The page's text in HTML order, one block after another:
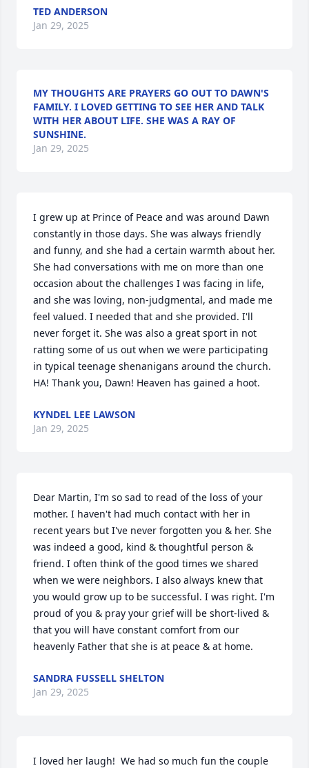
TED ANDERSON
Jan 29, 2025
MY THOUGHTS ARE PRAYERS GO OUT TO DAWN'S
FAMILY. I LOVED GETTING TO SEE HER AND TALK
WITH HER ABOUT LIFE. SHE WAS A RAY OF
SUNSHINE.
Jan 29, 2025
I grew up at Prince of Peace and was around Dawn
constantly in those days. She was always friendly
and funny, and she had a certain warmth about her.
She had conversations with me on more than one
occasion about the challenges I was facing in life,
and she was loving, non-judgmental, and made me
feel valued. I needed that and she provided. I'll
never forget it. She was also a great sport in not
ratting some of us out when we were participating
in typical teenage shenanigans around the church.
HA! Thank you, Dawn! Heaven has gained a hoot.
KYNDEL LEE LAWSON
Jan 29, 2025
Dear Martin, I'm so sad to read of the loss of your
mother. I haven't had much contact with her in
recent years but I've never forgotten you & her. She
was indeed a good, kind & thoughtful person &
friend. I often think of the good times we shared
when we were neighbors. I also always knew that
you would grow up to be successful. I was right. I'm
proud of you & pray your grief will be short-lived &
that you will have constant comfort from our
heavenly Father that she is at peace & at home.
SANDRA FUSSELL SHELTON
Jan 29, 2025
I loved her laugh!  We had so much fun the couple